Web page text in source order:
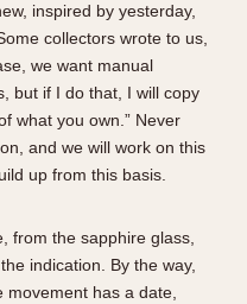
inspired by yesterday,
collectors wrote to us,
we want manual
but if I do that, I will copy
what you own.” Never
and we will work on this
up from this basis.
from the sapphire glass,
indication. By the way,
has a date,